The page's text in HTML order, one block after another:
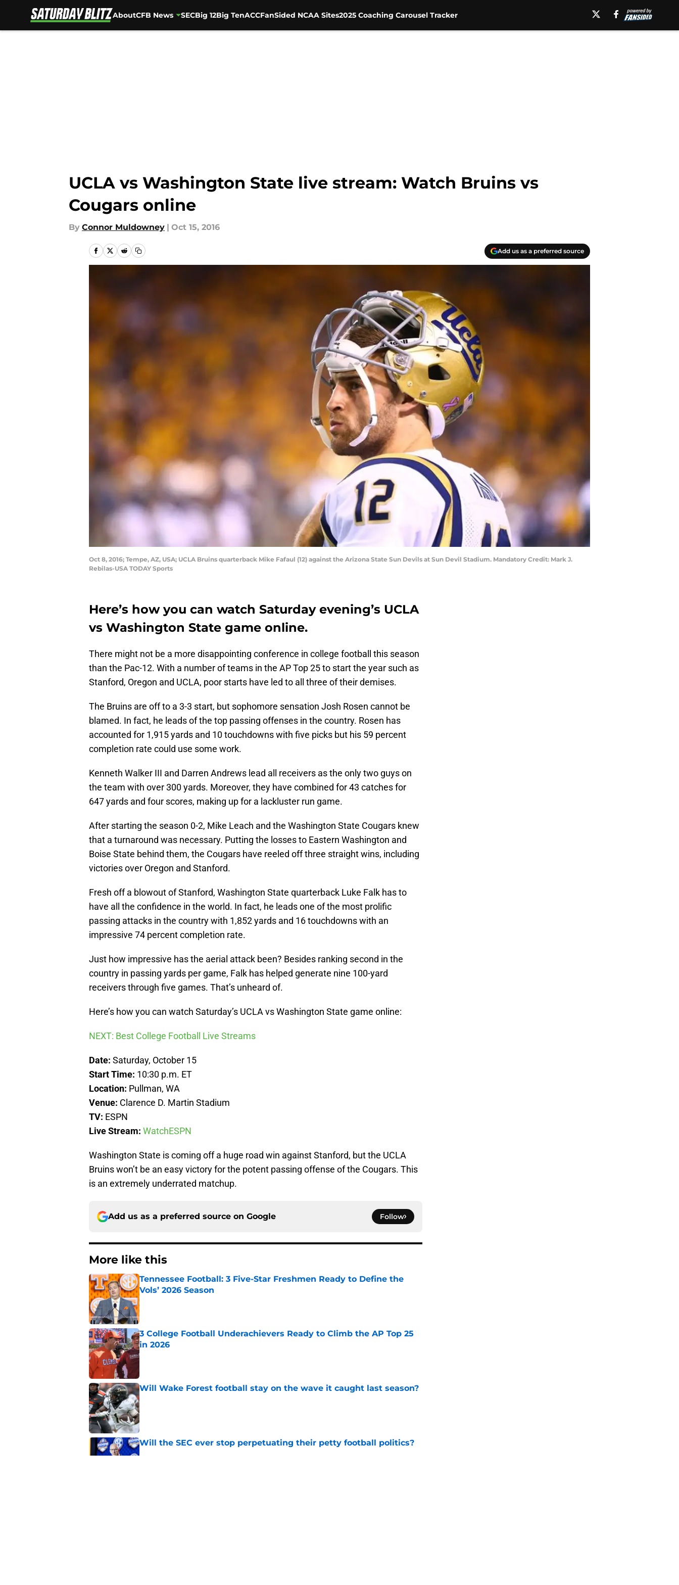
AboutCFB News SECBig 12Big TenACCFanSided NCAA Sites2025 Coaching Carousel Tracker
UCLA vs Washington State live stream: Watch Bruins vs
Cougars online
By Connor Muldowney | Oct 15, 2016
Add us as a preferred source
Oct 8, 2016; Tempe, AZ, USA; UCLA Bruins quarterback Mike Fafaul (12) against the Arizona State Sun Devils at Sun Devil Stadium. Mandatory Credit: Mark J.
Rebilas-USA TODAY Sports
Here’s how you can watch Saturday evening’s UCLA
vs Washington State game online.
There might not be a more disappointing conference in college football this season
than the Pac-12. With a number of teams in the AP Top 25 to start the year such as
Stanford, Oregon and UCLA, poor starts have led to all three of their demises.
The Bruins are off to a 3-3 start, but sophomore sensation Josh Rosen cannot be
blamed. In fact, he leads of the top passing offenses in the country. Rosen has
accounted for 1,915 yards and 10 touchdowns with five picks but his 59 percent
completion rate could use some work.
Kenneth Walker III and Darren Andrews lead all receivers as the only two guys on
the team with over 300 yards. Moreover, they have combined for 43 catches for
647 yards and four scores, making up for a lackluster run game.
After starting the season 0-2, Mike Leach and the Washington State Cougars knew
that a turnaround was necessary. Putting the losses to Eastern Washington and
Boise State behind them, the Cougars have reeled off three straight wins, including
victories over Oregon and Stanford.
Fresh off a blowout of Stanford, Washington State quarterback Luke Falk has to
have all the confidence in the world. In fact, he leads one of the most prolific
passing attacks in the country with 1,852 yards and 16 touchdowns with an
impressive 74 percent completion rate.
Just how impressive has the aerial attack been? Besides ranking second in the
country in passing yards per game, Falk has helped generate nine 100-yard
receivers through five games. That’s unheard of.
Here’s how you can watch Saturday’s UCLA vs Washington State game online:
NEXT: Best College Football Live Streams
Date: Saturday, October 15
Start Time: 10:30 p.m. ET
Location: Pullman, WA
Venue: Clarence D. Martin Stadium
TV: ESPN
Live Stream: WatchESPN
Washington State is coming off a huge road win against Stanford, but the UCLA
Bruins won’t be an easy victory for the potent passing offense of the Cougars. This
is an extremely underrated matchup.
Add us as a preferred source on Google Follow
More like this
Tennessee Football: 3 Five-Star Freshmen Ready to Define the
Vols’ 2026 Season
Published by on Invalid Date
3 College Football Underachievers Ready to Climb the AP Top 25
in 2026
Published by on Invalid Date
Will Wake Forest football stay on the wave it caught last season?
Published by on Invalid Date
Will the SEC ever stop perpetuating their petty football politics?